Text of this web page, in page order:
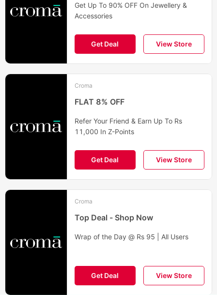
Get Up To 90% OFF On Jewellery &
Accessories
Get Deal View Store
Croma
FLAT 8% OFF
Refer Your Friend & Earn Up To Rs
11,000 In Z-Points
Get Deal View Store
Croma
Top Deal - Shop Now
Wrap of the Day @ Rs 95 | All Users
Get Deal View Store